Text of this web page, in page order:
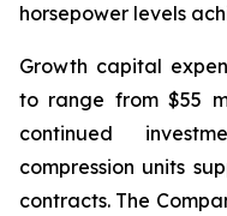
horsepower levels
Growth capital
to range from $55
continued
compression units
contracts. The